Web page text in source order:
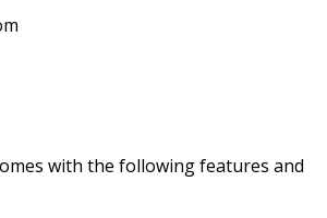
with the following features and